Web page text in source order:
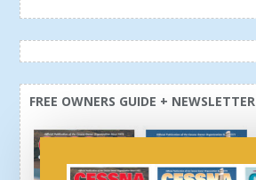
FREE OWNERS GUIDE + NEWSLETTER